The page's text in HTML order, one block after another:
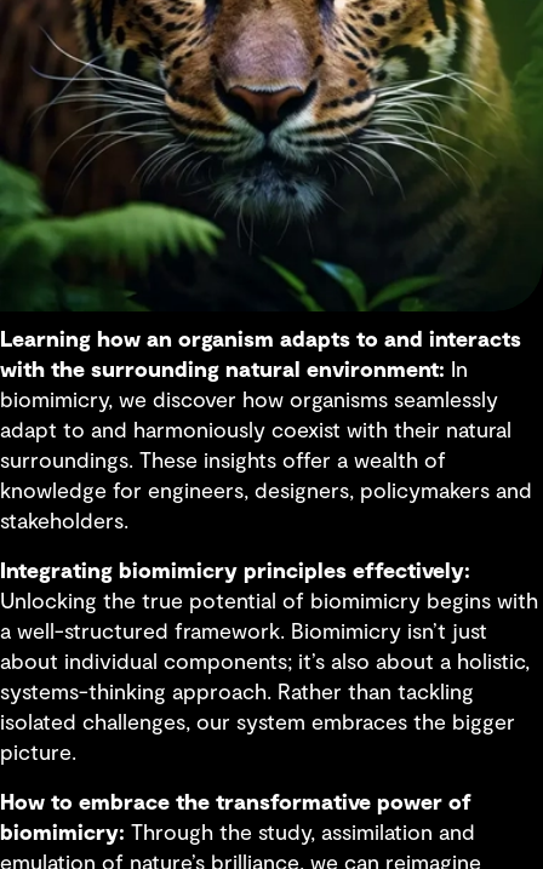
Learning how an organism adapts to and interacts
with the surrounding natural environment:
In
biomimicry, we discover how organisms seamlessly
adapt to and harmoniously coexist with their natural
surroundings. These insights offer a wealth of
knowledge for engineers, designers, policymakers and
stakeholders.
Integrating biomimicry principles effectively:
Unlocking the true potential of biomimicry begins with
a well-structured framework. Biomimicry isn’t just
about individual components; it’s also about a holistic,
systems-thinking approach. Rather than tackling
isolated challenges, our system embraces the bigger
picture.
How to embrace the transformative power of
biomimicry: Through the study, assimilation and
emulation of nature’s brilliance, we can reimagine